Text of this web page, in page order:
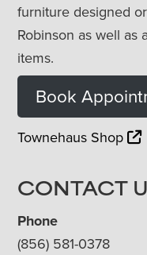
furniture designed
Robinson as well as
items.
Book
Townehaus Shop
CONTACT
Phone
(856) 581-0378